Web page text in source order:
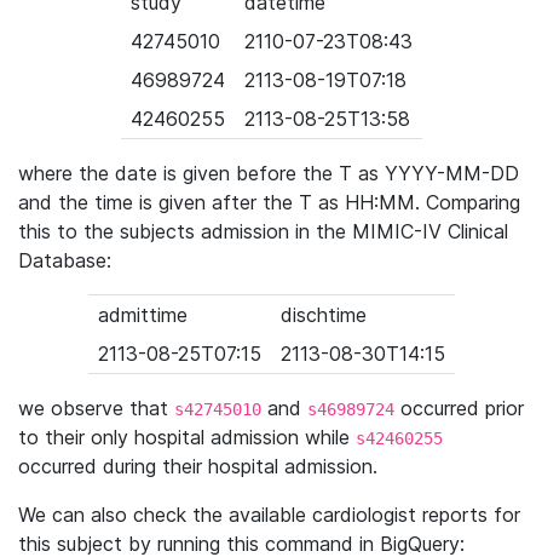
42745010
2110-07-23T08:43
46989724
2113-08-19T07:18
42460255
2113-08-25T13:58
where the date is given before the T as YYYY-MM-DD
and the time is given after the T as HH:MM. Comparing
this to the subjects admission in the MIMIC-IV Clinical
Database:
admittime
dischtime
2113-08-25T07:15
2113-08-30T14:15
we observe that s42745010 and s46989724 occurred prior
to their only hospital admission while s42460255
occurred during their hospital admission.
We can also check the available cardiologist reports for
this subject by running this command in BigQuery: